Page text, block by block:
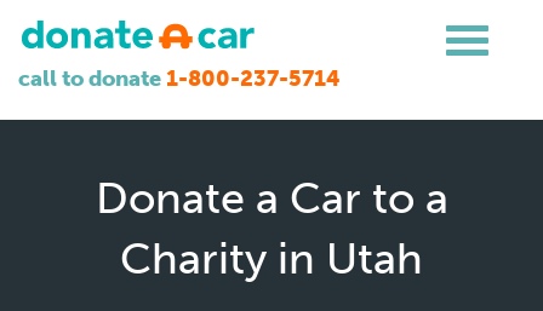
call to donate1-800-237-5714
Donate a Car to a
Charity in Utah